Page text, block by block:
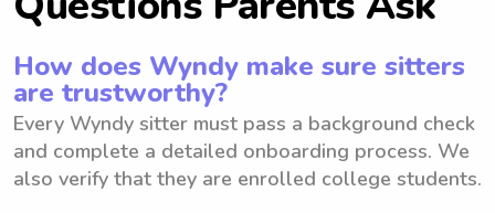
How does Wyndy make sure sitters
are trustworthy?
Every Wyndy sitter must pass a background check
and complete a detailed onboarding process. We
also verify that they are enrolled college students.